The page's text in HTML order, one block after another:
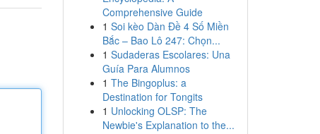
Comprehensive Guide
1 Soi kèo Dàn Đề 4 Số Miền
Bắc – Bao Lô 247: Chọn...
1 Sudaderas Escolares: Una
Guía Para Alumnos
1 The Bingoplus: a
Destination for Tongits
1 Unlocking OLSP: The
Newbie's Explanation to the...